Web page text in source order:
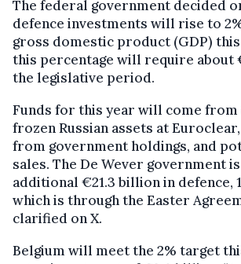
The federal government decided
defence investments will rise to
gross domestic product (GDP) this
this percentage will require about
the legislative period.
Funds for this year will come from
frozen Russian assets at
from government holdings, and
sales. The De Wever government
additional €21.3 billion in defence,
which is through the Easter
clarified on X.
Belgium will meet the 2% target